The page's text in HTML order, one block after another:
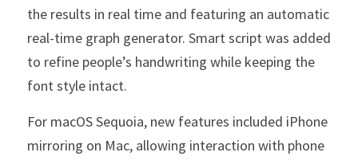
the results in real time and featuring an automatic
real-time graph generator. Smart script was added
to refine people’s handwriting while keeping the
font style intact.
For macOS Sequoia, new features included iPhone
mirroring on Mac, allowing interaction with phone